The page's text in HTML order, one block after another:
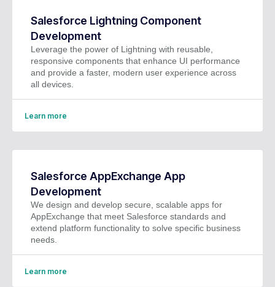
Salesforce Lightning Component
Development
Leverage the power of Lightning with reusable,
responsive components that enhance UI performance
and provide a faster, modern user experience across
all devices.
Learn more
Salesforce AppExchange App
Development
We design and develop secure, scalable apps for
AppExchange that meet Salesforce standards and
extend platform functionality to solve specific business
needs.
Learn more